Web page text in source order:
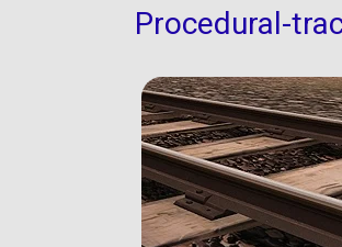
Procedural-